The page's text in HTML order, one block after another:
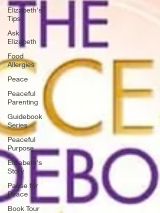
Elizabeth's
Tips
Ask
Elizabeth
Food
Allergies
Peace
Peaceful
Parenting
Guidebook
Series
Peaceful
Purpose
Elizabeth's
Story
Pause for
Peace
Book Tour